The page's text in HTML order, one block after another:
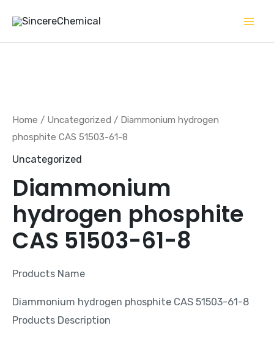
content
Home / Uncategorized / Diammonium hydrogen
phosphite CAS 51503-61-8
Uncategorized
Diammonium
hydrogen phosphite
CAS 51503-61-8
Products Name
Diammonium hydrogen phosphite CAS 51503-61-8
Products Description